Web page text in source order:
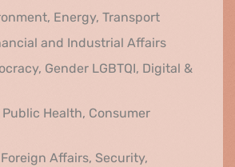
Energy, TransportClimate,
and Industrial AffairsEconomic,
Gender LGBTQI, Digital &
Health, Consumer
Affairs, Security,